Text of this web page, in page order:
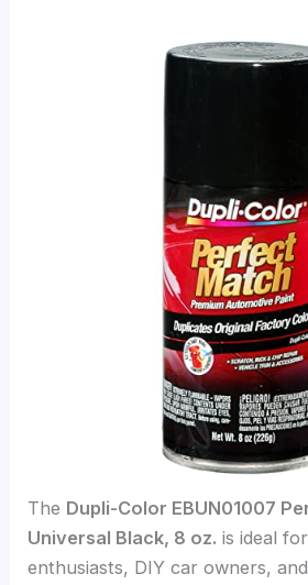
The Dupli-Color EBUN01007
Universal Black, 8 oz. is ideal
enthusiasts, DIY car owners,